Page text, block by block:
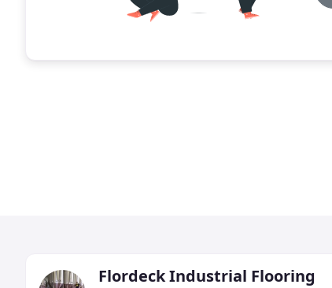
Flordeck Industrial Flooring